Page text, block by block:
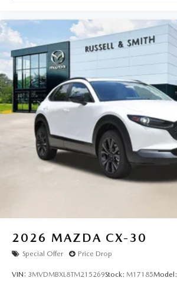
2026 MAZDA CX-30
Special Offer Price Drop
VIN: 3MVDMBXL8TM215269Stock: M17185Model: